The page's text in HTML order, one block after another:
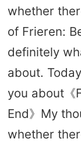
whether
of Frieren:
definitely
about.
you about《
End》My
whether